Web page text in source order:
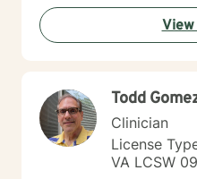
treatment team, where I
complex mental health challenges.
as a clinician on a Health
dedicated individuals who
supervise graduate
Community Mental Health
university, helping to
mental health professionals. At the heart of my
Todd
Clinician
License
VA LCSW